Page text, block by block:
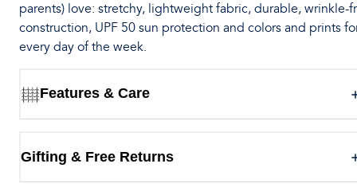
parents) love: stretchy, lightweight fabric, durable, wrinkle-
construction, UPF 50 sun protection and colors and prints
every day of the week.
Features & Care
Gifting & Free Returns